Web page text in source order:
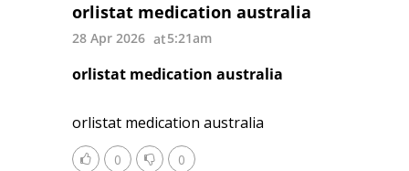
orlistat medication australia
28 Apr 2026 5:21am
orlistat medication australia
orlistat medication australia
0 0